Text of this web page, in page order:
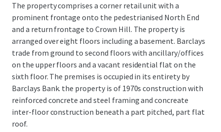
The property comprises a corner retail unit with a
prominent frontage onto the pedestrianised North End
and a return frontage to Crown Hill. The property is
arranged over eight floors including a basement. Barclays
trade from ground to second floors with ancillary/offices
on the upper floors and a vacant residential flat on the
sixth floor. The premises is occupied in its entirety by
Barclays Bank. the property is of 1970s construction with
reinforced concrete and steel framing and concreate
inter-floor construction beneath a part pitched, part flat
roof.